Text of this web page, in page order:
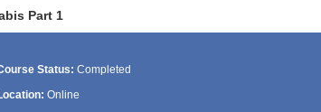
Part 1
Status: Completed
Online